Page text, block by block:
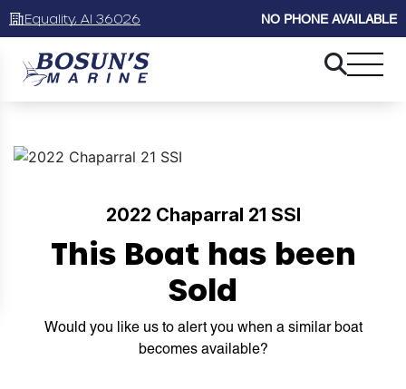
Equality, Al 36026 NO PHONE AVAILABLE
2022 Chaparral 21 SSI
This Boat has been
Sold
Would you like us to alert you when a similar boat
becomes available?